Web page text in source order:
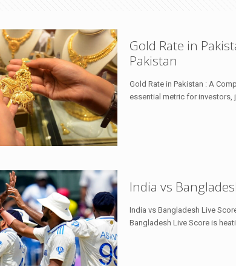
Gold Rate in
Pakistan
Gold Rate in Pakistan : A
essential metric for investors,
India vs
India vs Bangladesh Live
Bangladesh Live Score is